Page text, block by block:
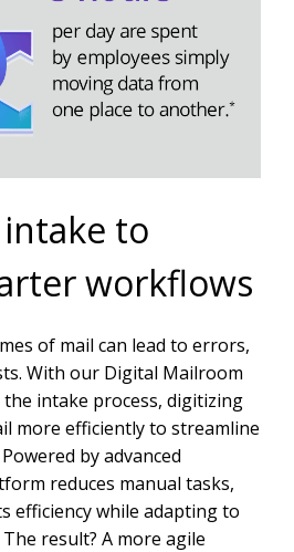
to
workflows
of mail can lead to errors,
With our Digital Mailroom
the intake process, digitizing
more efficiently to streamline
by advanced
reduces manual tasks,
efficiency while adapting to
result? A more agile